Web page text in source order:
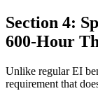
Section 4:
600-Hour
Unlike regular EI
requirement that